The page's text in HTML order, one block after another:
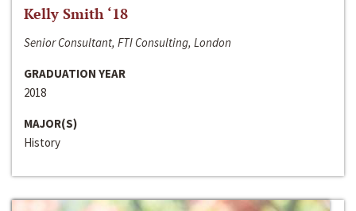
Kelly Smith ‘18
Senior Consultant, FTI Consulting, London
GRADUATION YEAR
2018
MAJOR(S)
History